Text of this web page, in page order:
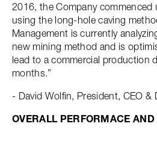
2016, the Company commenced
using the long-hole caving
Management is currently
new mining method and is
lead to a commercial production
months.”
- David Wolfin, President, CEO &
OVERALL PERFORMACE